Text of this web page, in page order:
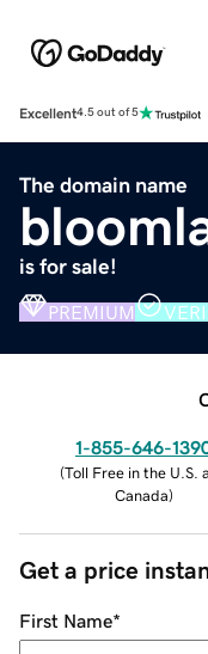
Excellent4.5 out of 5
The domain name
is for sale!
PREMIUM
1-855-646-
(Toll Free in the U.S.
Canada)
Get a price
First Name*